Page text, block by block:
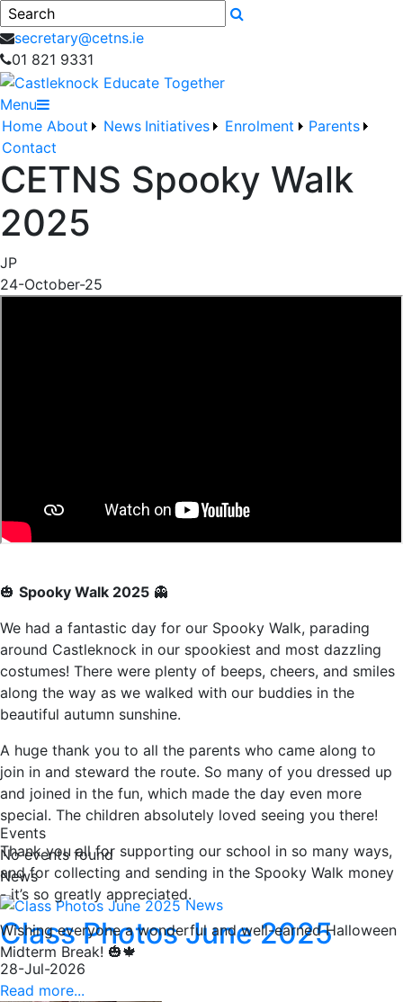
Search
secretary@cetns.ie
01 821 9331
Menu
Home About News Initiatives Enrolment
Parents
Contact
CETNS Spooky Walk
2025
JP
24-October-25
🎃 Spooky Walk 2025 👻
We had a fantastic day for our Spooky Walk, parading
around Castleknock in our spookiest and most dazzling
costumes! There were plenty of beeps, cheers, and smiles
along the way as we walked with our buddies in the
beautiful autumn sunshine.
A huge thank you to all the parents who came along to
join in and steward the route. So many of you dressed up
and joined in the fun, which made the day even more
special. The children absolutely loved seeing you there!
Thank you all for supporting our school in so many ways,
and for collecting and sending in the Spooky Walk money
- it’s so greatly appreciated.
Wishing everyone a wonderful and well-earned Halloween
Midterm Break! 🎃🍁
Events
No events found
News
News
Class Photos June 2025
28-Jul-2026
Read more...